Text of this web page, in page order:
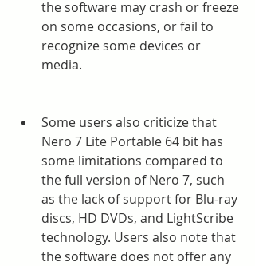
the software may crash or freeze
on some occasions, or fail to
recognize some devices or
media.
Some users also criticize that
Nero 7 Lite Portable 64 bit has
some limitations compared to
the full version of Nero 7, such
as the lack of support for Blu-ray
discs, HD DVDs, and LightScribe
technology. Users also note that
the software does not offer any